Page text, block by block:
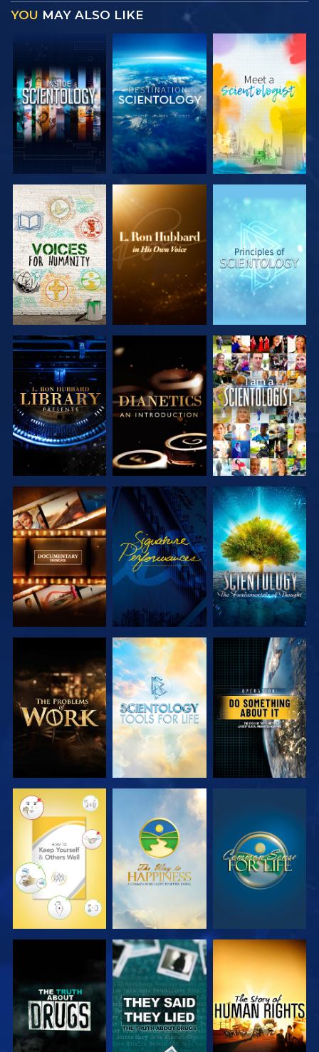
YOU MAY ALSO LIKE
EXPLORE THE
SERIES
EXPLORE THE
SERIES
EXPLORE THE
SERIES
EXPLORE THE
SERIES
EXPLORE THE
SERIES
WATCH
EXPLORE THE
SERIES
WATCH
EXPLORE THE
SERIES
EXPLORE THE
SERIES
EXPLORE THE
SERIES
WATCH
WATCH WATCH WATCH
WATCH WATCH